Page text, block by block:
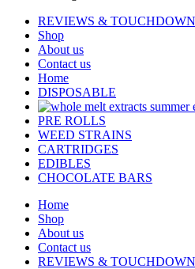
REVIEWS & TOUCHDOWN
Shop
About us
Contact us
Home
DISPOSABLE
PRE ROLLS
WEED STRAINS
CARTRIDGES
EDIBLES
CHOCOLATE BARS
Home
Shop
About us
Contact us
REVIEWS & TOUCHDOWN